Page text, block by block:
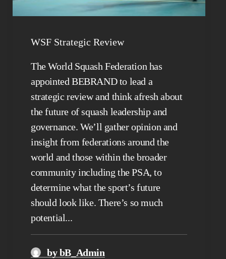
WSF Strategic Review
The World Squash Federation has
appointed BEBRAND to lead a
strategic review and think afresh about
the future of squash leadership and
governance. We’ll gather opinion and
insight from federations around the
world and those within the broader
community including the PSA, to
determine what the sport’s future
should look like. There’s so much
potential...
by bB_Admin